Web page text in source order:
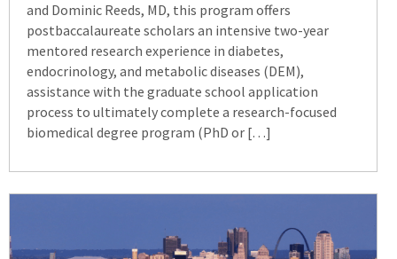
and Dominic Reeds, MD, this program offers
postbaccalaureate scholars an intensive two-year
mentored research experience in diabetes,
endocrinology, and metabolic diseases (DEM),
assistance with the graduate school application
process to ultimately complete a research-focused
biomedical degree program (PhD or […]